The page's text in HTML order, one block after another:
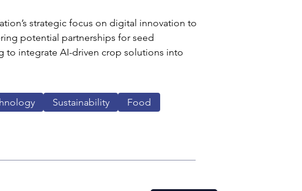
strategic focus on digital innovation to
potential partnerships for seed
to integrate AI-driven crop solutions into
Sustainability Food